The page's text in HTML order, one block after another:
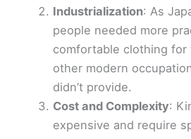
Industrialization: As
people needed more
comfortable clothing for
other modern
didn’t provide.
Cost and Complexity:
expensive and require